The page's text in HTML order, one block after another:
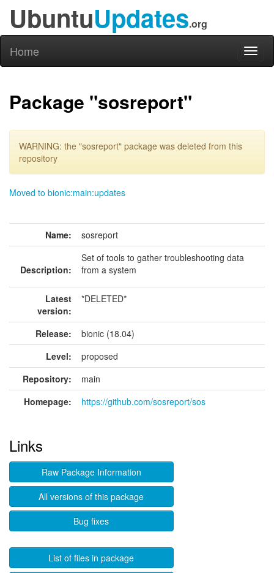
UbuntuUpdates.org
Home
Package "sosreport"
WARNING: the "sosreport" package was deleted from this
repository
Moved to bionic:main:updates
Name: sosreport
Description:
Set of tools to gather troubleshooting data
from a system
Latest
version:
*DELETED*
Release:
bionic (18.04)
Level:
proposed
Repository:
main
Homepage:
https://github.com/sosreport/sos
Links
Raw Package Information
All versions of this package
Bug fixes
List of files in package